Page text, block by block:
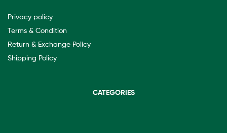
Privacy policy
Terms & Condition
Return & Exchange Policy
Shipping Policy
CATEGORIES